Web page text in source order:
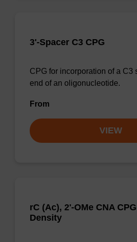
3'-Spacer C3 CPG
CPG for incorporation of a C3
end of an oligonucleotide.
From
VIEW
rC (Ac), 2'-OMe CNA
Density